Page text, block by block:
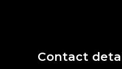
Contact